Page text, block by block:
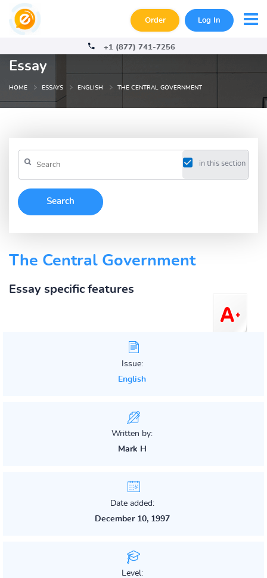
Order Log In
+1 (877) 741-7256
Essay
HOME ESSAYS ENGLISH THE CENTRAL GOVERNMENT
in this section
The Central Government
Essay specific features
Issue:
English
Written by:
Mark H
Date added:
December 10, 1997
Level: